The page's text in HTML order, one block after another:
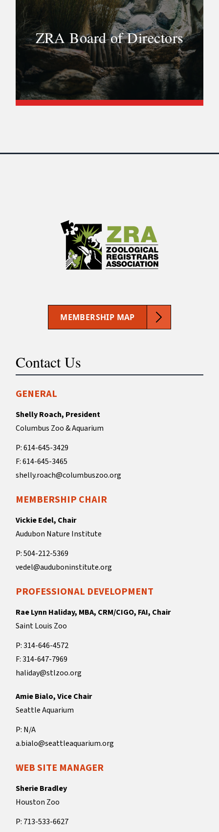
ZRA Board of Directors
MEMBERSHIP MAP
Contact Us
GENERAL
Shelly Roach, President
Columbus Zoo & Aquarium
P: 614-645-3429
F: 614-645-3465
shelly.roach@columbuszoo.org
MEMBERSHIP CHAIR
Vickie Edel, Chair
Audubon Nature Institute
P: 504-212-5369
vedel@auduboninstitute.org
PROFESSIONAL DEVELOPMENT
Rae Lynn Haliday, MBA, CRM/CIGO, FAI, Chair
Saint Louis Zoo
P: 314-646-4572
F: 314-647-7969
haliday@stlzoo.org
Amie Bialo, Vice Chair
Seattle Aquarium
P: N/A
a.bialo@seattleaquarium.org
WEB SITE MANAGER
Sherie Bradley
Houston Zoo
P: 713-533-6627